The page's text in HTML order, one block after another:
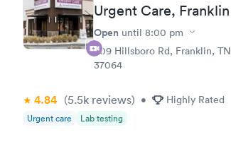
Urgent Care, Franklin
Open until 8:00 pm
509 Hillsboro Rd, Franklin, TN
37064
4.84 (5.5k reviews) • Highly Rated
Urgent care Lab testing